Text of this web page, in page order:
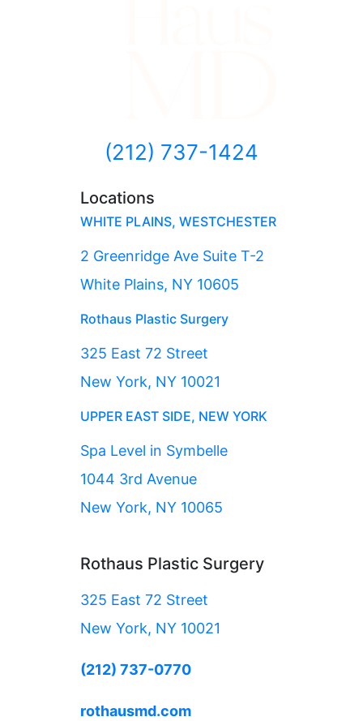
(212) 737-1424
Locations
WHITE PLAINS, WESTCHESTER
2 Greenridge Ave Suite T-2
White Plains, NY 10605
Rothaus Plastic Surgery
325 East 72 Street
New York, NY 10021
UPPER EAST SIDE, NEW YORK
Spa Level in Symbelle
1044 3rd Avenue
New York, NY 10065
Rothaus Plastic Surgery
325 East 72 Street
New York, NY 10021
(212) 737-0770
rothausmd.com